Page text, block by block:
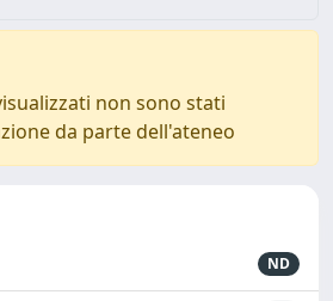
non sono stati
da parte dell'ateneo
ND